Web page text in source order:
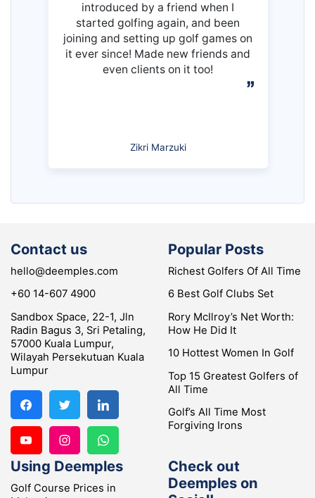
introduced by a friend when I
started golfing again, and been
joining and setting up golf games on
it ever since! Made new friends and
even clients on it too!
Zikri Marzuki
Contact us
hello@deemples.com
+60 14-607 4900
Sandbox Space, 22-1, Jln
Radin Bagus 3, Sri Petaling,
57000 Kuala Lumpur,
Wilayah Persekutuan Kuala
Lumpur
Popular Posts
Richest Golfers Of All Time
6 Best Golf Clubs Set
Rory McIlroy’s Net Worth:
How He Did It
10 Hottest Women In Golf
Top 15 Greatest Golfers of
All Time
Golf’s All Time Most
Forgiving Irons
Using Deemples
Golf Course Prices in
Check out
Deemples on